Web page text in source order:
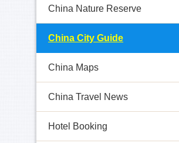
China Nature Reserve
China City Guide
China Maps
China Travel News
Hotel Booking